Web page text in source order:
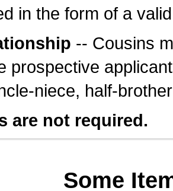
in the form of a
-- Cousins
prospective
niece, half-
are not required.
Some